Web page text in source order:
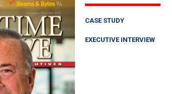
CASE STUDY
EXECUTIVE INTERVIEW